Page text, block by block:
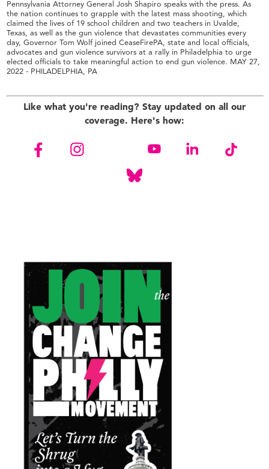
Pennsylvania Attorney General Josh Shapiro speaks with the press. As
the nation continues to grapple with the latest mass shooting, which
claimed the lives of 19 school children and two teachers in Uvalde,
Texas, as well as the gun violence that devastates communities every
day, Governor Tom Wolf joined CeaseFirePA, state and local officials,
advocates and gun violence survivors at a rally in Philadelphia to urge
elected officials to take meaningful action to end gun violence. MAY 27,
2022 - PHILADELPHIA, PA
Like what you're reading? Stay updated on all our
coverage. Here's how: